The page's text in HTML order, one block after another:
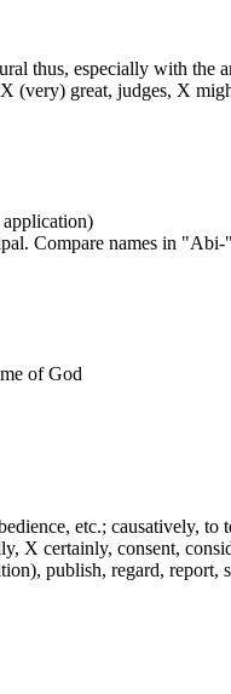
thus, especially with the
(very) great, judges, X
Compare names in "Abi-
of God
etc.; causatively, to
X certainly, consent,
publish, regard,